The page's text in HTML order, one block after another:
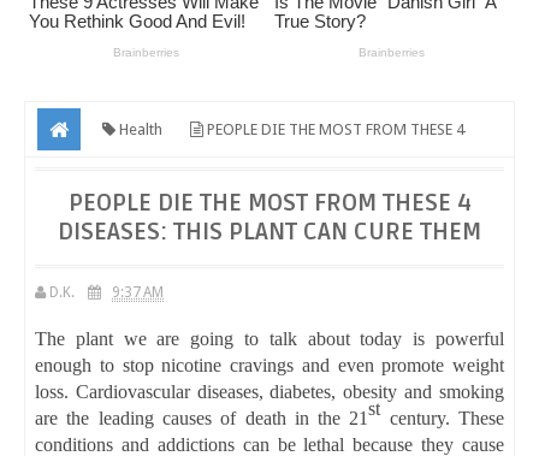
Health PEOPLE DIE THE MOST FROM THESE 4
PEOPLE DIE THE MOST FROM THESE 4
DISEASES: THIS PLANT CAN CURE THEM
D.K. 9:37 AM
The plant we are going to talk about today is powerful
enough to stop nicotine cravings and even promote weight
loss. Cardiovascular diseases, diabetes, obesity and smoking
are the leading causes of death in the 21stcentury. These
conditions and addictions can be lethal because they cause